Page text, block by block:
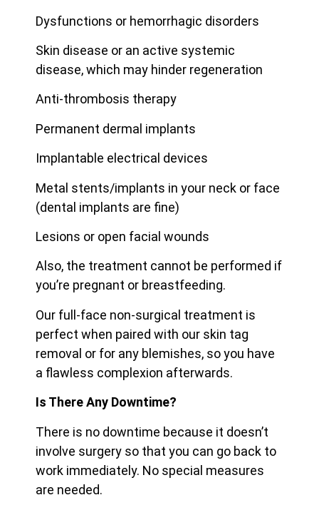
Dysfunctions or hemorrhagic disorders
Skin disease or an active systemic
disease, which may hinder regeneration
Anti-thrombosis therapy
Permanent dermal implants
Implantable electrical devices
Metal stents/implants in your neck or face
(dental implants are fine)
Lesions or open facial wounds
Also, the treatment cannot be performed if
you’re pregnant or breastfeeding.
Our full-face non-surgical treatment is
perfect when paired with our skin tag
removal or for any blemishes, so you have
a flawless complexion afterwards.
Is There Any Downtime?
There is no downtime because it doesn’t
involve surgery so that you can go back to
work immediately. No special measures
are needed.